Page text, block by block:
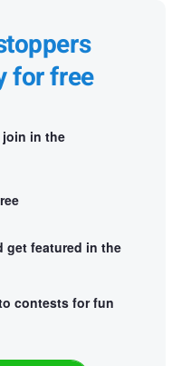
for free
join in the
get featured in the
contests for fun